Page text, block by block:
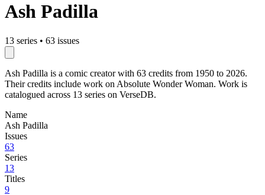
Ash Padilla
13 series • 63 issues
Ash Padilla is a comic creator with 63 credits from 1950 to 2026.
Their credits include work on Absolute Wonder Woman. Work is
catalogued across 13 series on VerseDB.
Name
Ash Padilla
Issues
63
Series
13
Titles
9